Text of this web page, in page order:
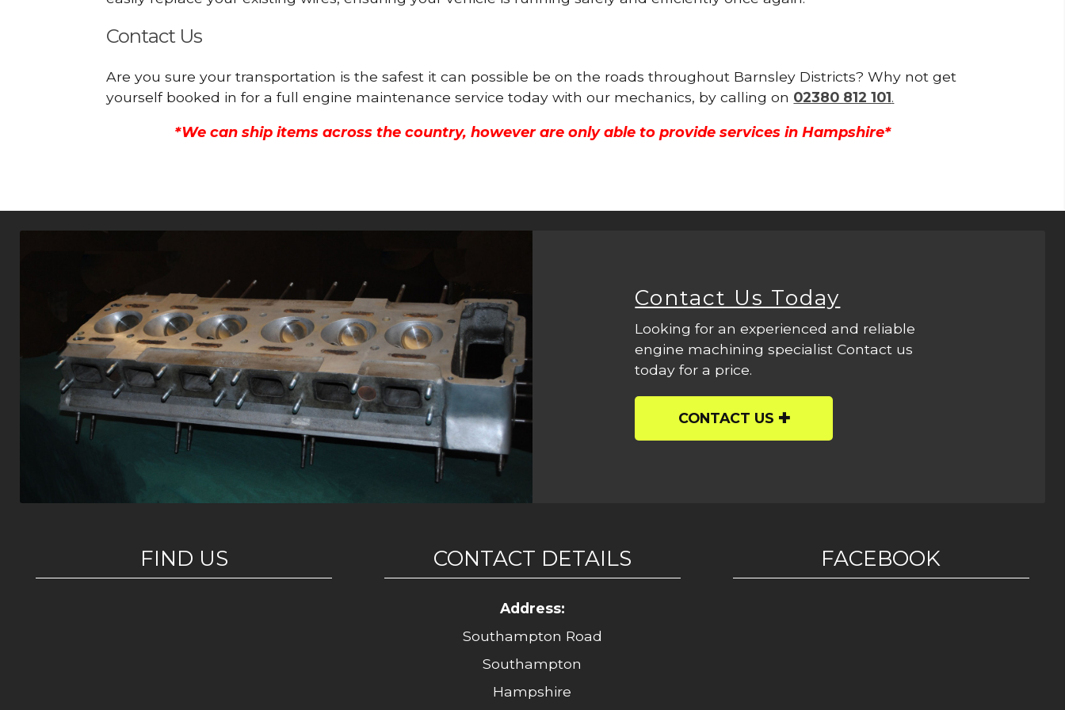
Contact Us
Are you sure your transportation is the safest it can possible be on the roads throughout Barnsley Districts? Why not get
yourself booked in for a full engine maintenance service today with our mechanics, by calling on 02380 812 101.
*We can ship items across the country, however are only able to provide services in Hampshire*
Contact Us Today
Looking for an experienced and reliable
engine machining specialist Contact us
today for a price.
CONTACT US
FIND US CONTACT DETAILS
Address:
Southampton Road
Southampton
Hampshire
FACEBOOK